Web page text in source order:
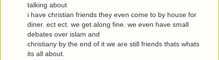
talking about
i have christian friends they even come to by house for
diner. ect ect. we get along fine. we even have small
debates over islam and
christiany by the end of it we are still friends thats whats
its all about.